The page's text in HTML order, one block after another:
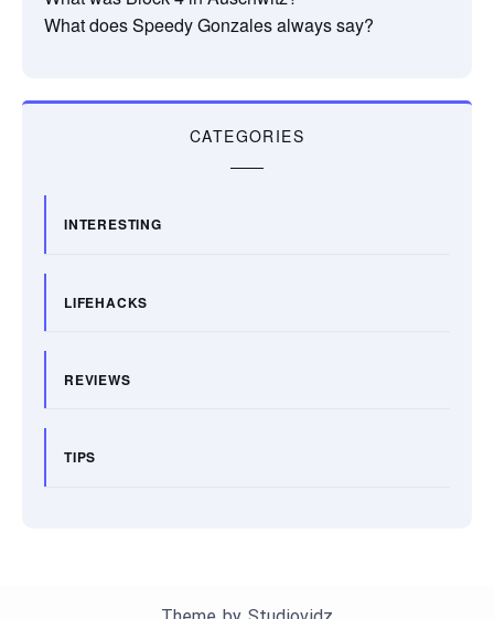
What does Speedy Gonzales always say?
CATEGORIES
INTERESTING
LIFEHACKS
REVIEWS
TIPS